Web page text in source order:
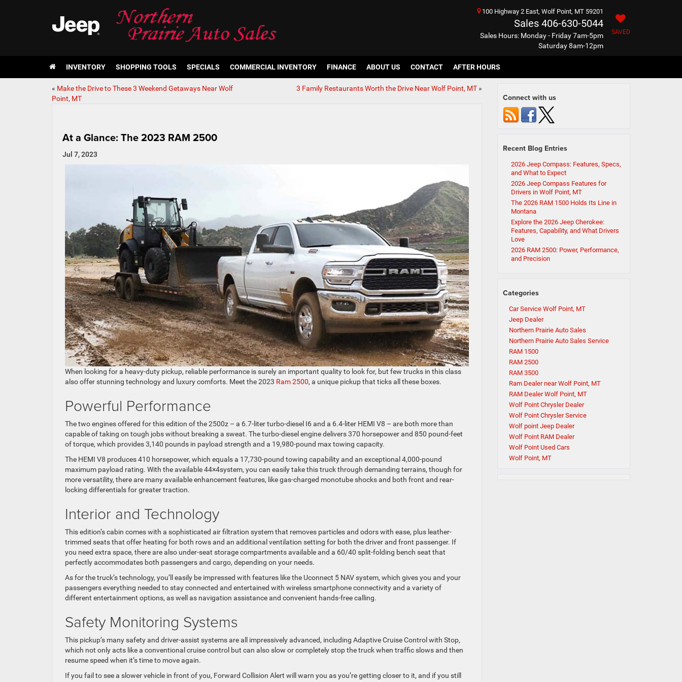
100 Highway 2 East, Wolf Point, MT 59201
Sales 406-630-5044
Sales Hours: Monday - Friday 7am-5pm
Saturday 8am-12pm
SAVED
INVENTORY SHOPPING TOOLS SPECIALS COMMERCIAL INVENTORY FINANCE ABOUT US CONTACT AFTER HOURS
« Make the Drive to These 3 Weekend Getaways Near Wolf
Point, MT
3 Family Restaurants Worth the Drive Near Wolf Point, MT»
At a Glance: The 2023 RAM 2500
Jul 7, 2023
When looking for a heavy-duty pickup, reliable performance is surely an important quality to look for, but few trucks in this class
also offer stunning technology and luxury comforts. Meet the 2023 Ram 2500, a unique pickup that ticks all these boxes.
Powerful Performance
The two engines offered for this edition of the 2500z – a 6.7-liter turbo-diesel I6 and a 6.4-liter HEMI V8 – are both more than
capable of taking on tough jobs without breaking a sweat. The turbo-diesel engine delivers 370 horsepower and 850 pound-feet
of torque, which provides 3,140 pounds in payload strength and a 19,980-pound max towing capacity.
The HEMI V8 produces 410 horsepower, which equals a 17,730-pound towing capability and an exceptional 4,000-pound
maximum payload rating. With the available 44×4system, you can easily take this truck through demanding terrains, though for
more versatility, there are many available enhancement features, like gas-charged monotube shocks and both front and rear-
locking differentials for greater traction.
Interior and Technology
This edition’s cabin comes with a sophisticated air filtration system that removes particles and odors with ease, plus leather-
trimmed seats that offer heating for both rows and an additional ventilation setting for both the driver and front passenger. If
you need extra space, there are also under-seat storage compartments available and a 60/40 split-folding bench seat that
perfectly accommodates both passengers and cargo, depending on your needs.
As for the truck’s technology, you’ll easily be impressed with features like the Uconnect 5 NAV system, which gives you and your
passengers everything needed to stay connected and entertained with wireless smartphone connectivity and a variety of
different entertainment options, as well as navigation assistance and convenient hands-free calling.
Safety Monitoring Systems
This pickup’s many safety and driver-assist systems are all impressively advanced, including Adaptive Cruise Control with Stop,
which not only acts like a conventional cruise control but can also slow or completely stop the truck when traffic slows and then
resume speed when it’s time to move again.
If you fail to see a slower vehicle in front of you, Forward Collision Alert will warn you as you’re getting closer to it, and if you still
Connect with us
Recent Blog Entries
2026 Jeep Compass: Features, Specs,
and What to Expect
2026 Jeep Compass Features for
Drivers in Wolf Point, MT
The 2026 RAM 1500 Holds Its Line in
Montana
Explore the 2026 Jeep Cherokee:
Features, Capability, and What Drivers
Love
2026 RAM 2500: Power, Performance,
and Precision
Categories
Car Service Wolf Point, MT
Jeep Dealer
Northern Prairie Auto Sales
Northern Prairie Auto Sales Service
RAM 1500
RAM 2500
RAM 3500
Ram Dealer near Wolf Point, MT
RAM Dealer Wolf Point, MT
Wolf Point Chrysler Dealer
Wolf Point Chrysler Service
Wolf point Jeep Dealer
Wolf Point RAM Dealer
Wolf Point Used Cars
Wolf Point, MT